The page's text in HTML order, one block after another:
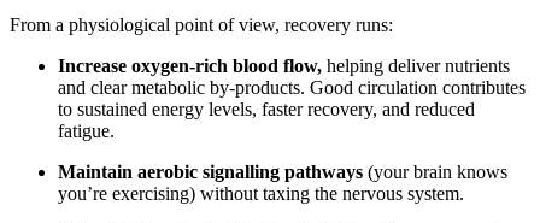
From a physiological point of view, recovery runs:
Increase oxygen-rich blood flow, helping deliver nutrients
and clear metabolic by-products. Good circulation contributes
to sustained energy levels, faster recovery, and reduced
fatigue.
Maintain aerobic signalling pathways (your brain knows
you’re exercising) without taxing the nervous system.